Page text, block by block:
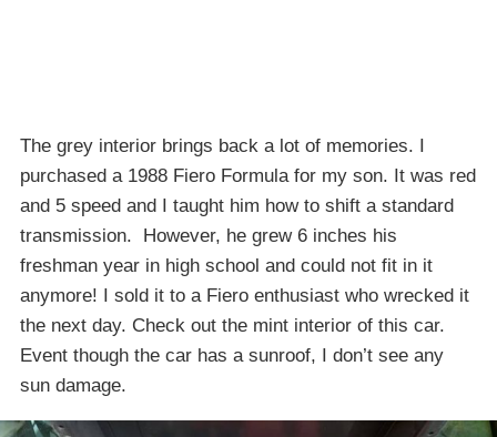
The grey interior brings back a lot of memories. I
purchased a 1988 Fiero Formula for my son. It was red
and 5 speed and I taught him how to shift a standard
transmission. However, he grew 6 inches his
freshman year in high school and could not fit in it
anymore! I sold it to a Fiero enthusiast who wrecked it
the next day. Check out the mint interior of this car.
Event though the car has a sunroof, I don’t see any
sun damage.